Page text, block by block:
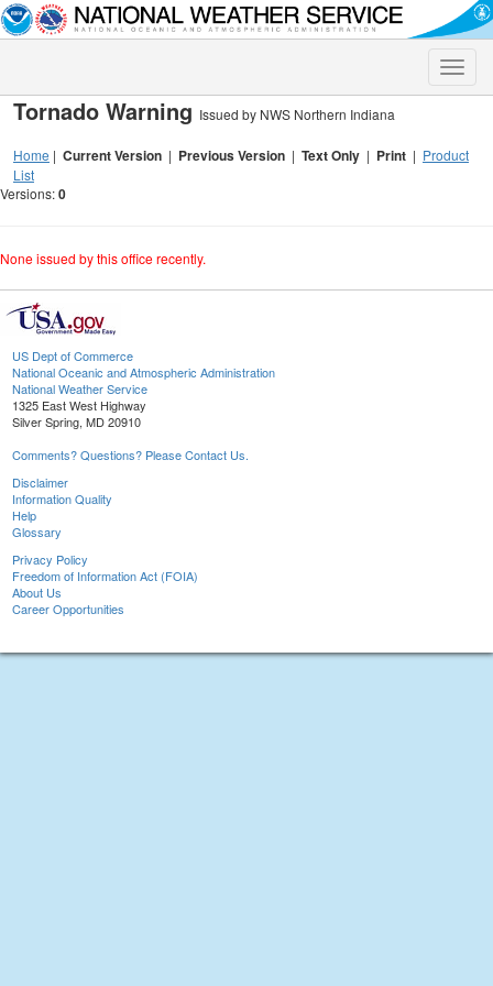
Toggle
Tornado Warning Issued by NWS Northern Indiana
Home | Current Version | Previous Version | Text Only | Print | Product
List
Versions:0
None issued by this office recently.
US Dept of Commerce
National Oceanic and Atmospheric Administration
National Weather Service
1325 East West Highway
Silver Spring, MD 20910
Comments? Questions? Please Contact Us.
Disclaimer
Information Quality
Help
Glossary
Privacy Policy
Freedom of Information Act (FOIA)
About Us
Career Opportunities